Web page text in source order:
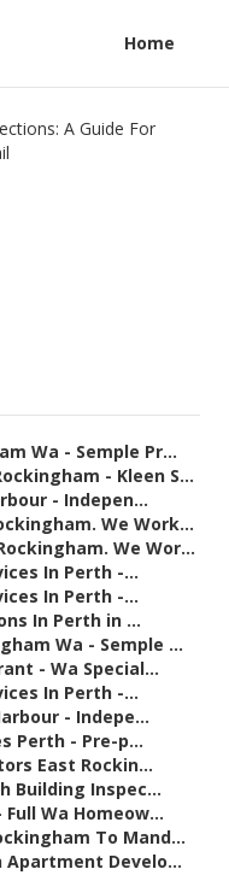
Home
handover
Wa - Semple Pr...
- Kleen S...
- Indepen...
We Work...
We Wor...
In Perth -...
In Perth -...
In Perth in ...
Wa - Semple ...
- Wa Special...
In Perth -...
- Indepe...
Perth - Pre-p...
East Rockin...
Building Inspec...
Wa Homeow...
To Mand...
Apartment Develo...